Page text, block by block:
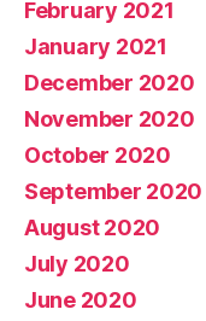
February 2021
January 2021
December 2020
November 2020
October 2020
September 2020
August 2020
July 2020
June 2020